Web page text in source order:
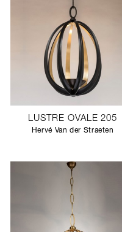
LUSTRE OVALE 205
Hervé Van der Straeten